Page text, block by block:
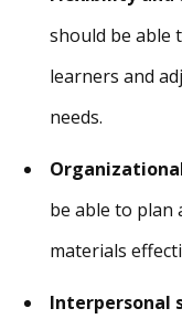
should be able
learners and
needs.
be able to plan
materials
Interpersonal